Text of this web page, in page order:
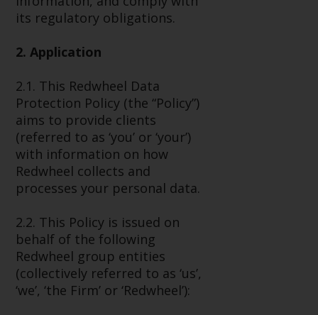
Advisors (US) LLC, which is
registered with the SEC; RWC
licensed as a Licensed Fund
Monetary Authority of Singapore;
Redwheel Australia Pty Ltd is an
Australian Financial Services
Licensee with the Australian
Securities and Investment
Commission; and Redwheel
Europe Fondsmæglerselskab A/S
Financial Supervisory Authority.
By accessing this website you are
indicating that you have read,
acknowledged and agree to be
its regulatory obligations.
2. Application
2.1. This Redwheel Data
Protection Policy (the “Policy”)
aims to provide clients
(referred to as ‘you’ or ‘your’)
with information on how
Redwheel collects and
processes your personal data.
2.2. This Policy is issued on
behalf of the following
Redwheel group entities
(collectively referred to as ‘us’,
‘we’, ‘the Firm’ or ‘Redwheel’):